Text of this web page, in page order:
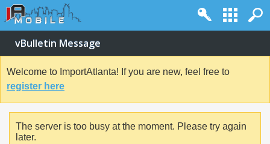
vBulletin Message
Welcome to ImportAtlanta! If you are new, feel free to
register here
The server is too busy at the moment. Please try again
later.